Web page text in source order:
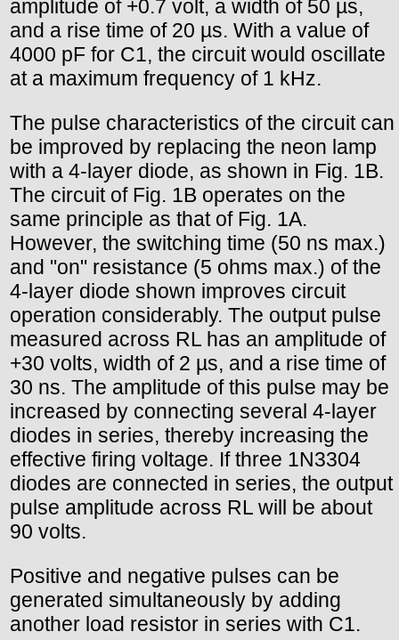
amplitude of +0.7 volt, a width of 50 µs,
and a rise time of 20 µs. With a value of
4000 pF for C1, the circuit would oscillate
at a maximum frequency of 1 kHz.
The pulse characteristics of the circuit can
be improved by replacing the neon lamp
with a 4-layer diode, as shown in Fig. 1B.
The circuit of Fig. 1B operates on the
same principle as that of Fig. 1A.
However, the switching time (50 ns max.)
and "on" resistance (5 ohms max.) of the
4-layer diode shown improves circuit
operation considerably. The output pulse
measured across RL has an amplitude of
+30 volts, width of 2 µs, and a rise time of
30 ns. The amplitude of this pulse may be
increased by connecting several 4-layer
diodes in series, thereby increasing the
effective firing voltage. If three 1N3304
diodes are connected in series, the output
pulse amplitude across RL will be about
90 volts.
Positive and negative pulses can be
generated simultaneously by adding
another load resistor in series with C1.